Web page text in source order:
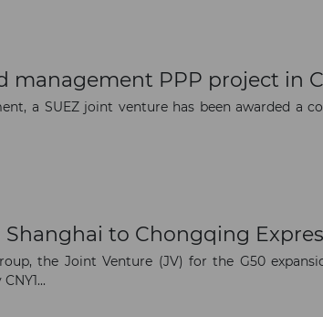
management PPP project in
a SUEZ joint venture has been awarded a
Shanghai to Chongqing
the Joint Venture (JV) for the G50
news and